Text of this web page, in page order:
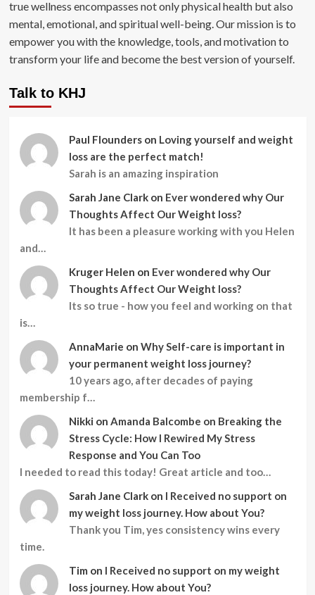
true wellness encompasses not only physical health but also
mental, emotional, and spiritual well-being. Our mission is to
empower you with the knowledge, tools, and motivation to
transform your life and become the best version of yourself.
Talk to KHJ
Paul Flounders on Loving yourself and weight
loss are the perfect match!
Sarah is an amazing inspiration
Sarah Jane Clark on Ever wondered why Our
Thoughts Affect Our Weight loss?
It has been a pleasure working with you Helen
and…
Kruger Helen on Ever wondered why Our
Thoughts Affect Our Weight loss?
Its so true - how you feel and working on that
is…
AnnaMarie on Why Self-care is important in
your permanent weight loss journey?
10 years ago, after decades of paying
membership f…
Nikki on Amanda Balcombe on Breaking the
Stress Cycle: How I Rewired My Stress
Response and You Can Too
I needed to read this today! Great article and too…
Sarah Jane Clark on I Received no support on
my weight loss journey. How about You?
Thank you Tim, yes consistency wins every
time.
Tim on I Received no support on my weight
loss journey. How about You?